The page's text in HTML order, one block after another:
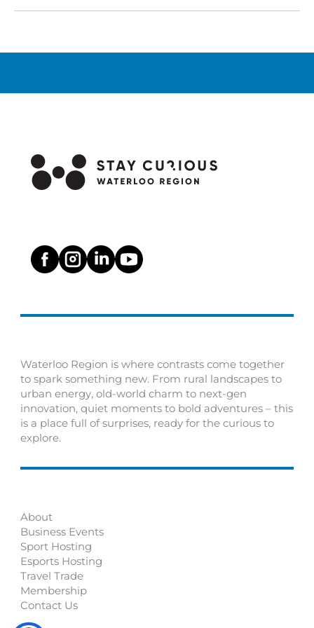
Wagon
Waterloo Region is where contrasts come together
to spark something new. From rural landscapes to
urban energy, old-world charm to next-gen
innovation, quiet moments to bold adventures – this
is a place full of surprises, ready for the curious to
explore.
About
Business Events
Sport Hosting
Esports Hosting
Travel Trade
Membership
Contact Us